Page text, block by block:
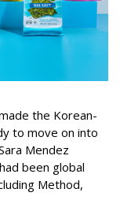
the Korean-
to move on into
Mendez
been global
Method,